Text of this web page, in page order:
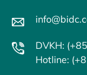
DVKH:
Hotline: